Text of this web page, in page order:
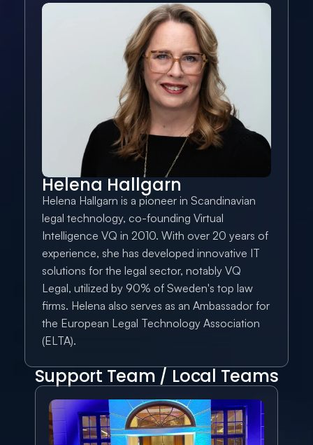
Helena Hallgarn
Helena Hallgarn is a pioneer in Scandinavian
legal technology, co-founding Virtual
Intelligence VQ in 2010. With over 20 years of
experience, she has developed innovative IT
solutions for the legal sector, notably VQ
Legal, utilized by 90% of Sweden's top law
firms. Helena also serves as an Ambassador for
the European Legal Technology Association
(ELTA).
Support Team / Local Teams